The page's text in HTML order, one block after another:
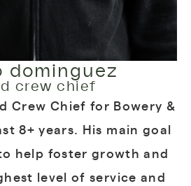
dominguez
crew chief
Crew Chief for Bowery &
8+ years. His main goal
help foster growth and
level of service and